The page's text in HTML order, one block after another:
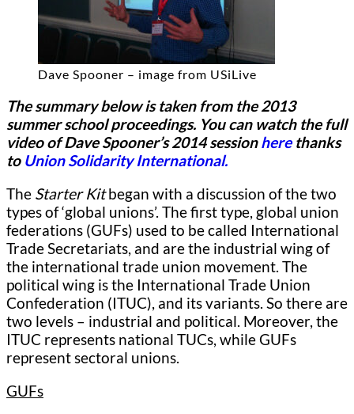
Dave Spooner – image from USiLive
The summary below is taken from the 2013
summer school proceedings. You can watch the full
video of Dave Spooner’s 2014 sessionherethanks
to Union Solidarity International.
The Starter Kitbegan with a discussion of the two
types of ‘global unions’. The first type, global union
federations (GUFs) used to be called International
Trade Secretariats, and are the industrial wing of
the international trade union movement. The
political wing is the International Trade Union
Confederation (ITUC), and its variants. So there are
two levels – industrial and political. Moreover, the
ITUC represents national TUCs, while GUFs
represent sectoral unions.
GUFs